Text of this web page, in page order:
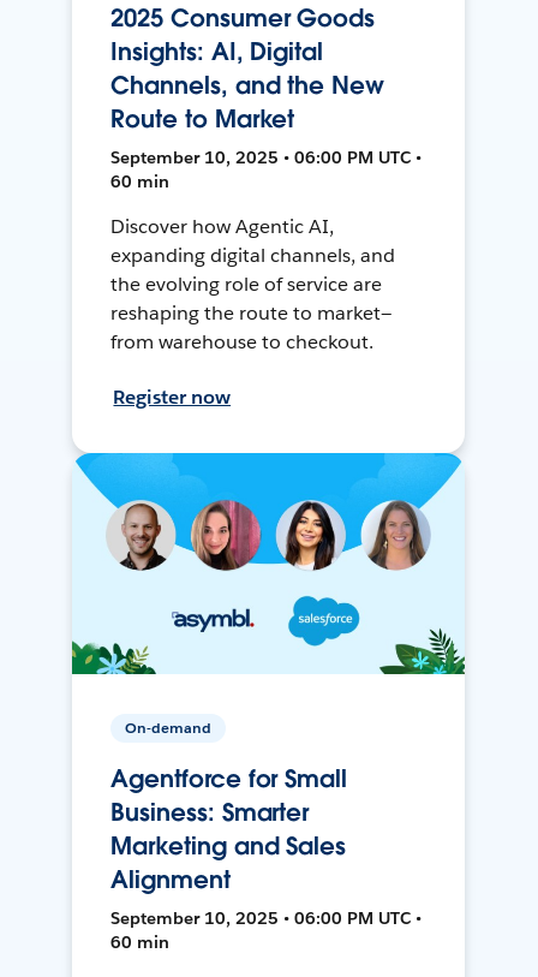
2025 Consumer Goods
Insights: AI, Digital
Channels, and the New
Route to Market
September 10, 2025 • 06:00 PM UTC •
60 min
Discover how Agentic AI,
expanding digital channels, and
the evolving role of service are
reshaping the route to market—
from warehouse to checkout.
Register now
On-demand
Agentforce for Small
Business: Smarter
Marketing and Sales
Alignment
September 10, 2025 • 06:00 PM UTC •
60 min